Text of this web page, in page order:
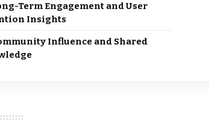
Term Engagement and User
Insights
Influence and Shared